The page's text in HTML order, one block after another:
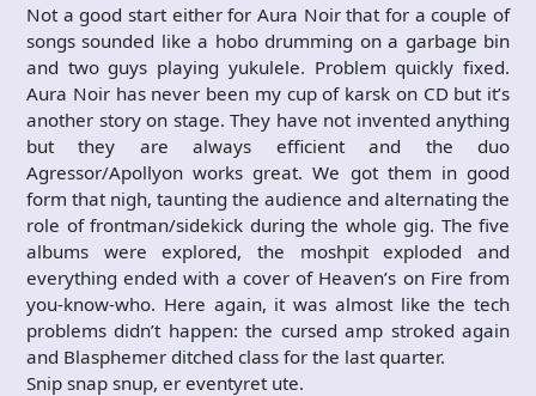
Not a good start either for Aura Noir that for a couple of
songs sounded like a hobo drumming on a garbage bin
and two guys playing yukulele. Problem quickly fixed.
Aura Noir has never been my cup of karsk on CD but it’s
another story on stage. They have not invented anything
but they are always efficient and the duo
Agressor/Apollyon works great. We got them in good
form that nigh, taunting the audience and alternating the
role of frontman/sidekick during the whole gig. The five
albums were explored, the moshpit exploded and
everything ended with a cover of Heaven’s on Fire from
you-know-who. Here again, it was almost like the tech
problems didn’t happen: the cursed amp stroked again
and Blasphemer ditched class for the last quarter.
Snip snap snup, er eventyret ute.